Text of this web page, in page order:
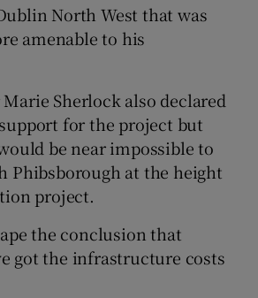
North West that was
amenable to his
Sherlock also declared
for the project but
be near impossible to
Phibsborough at the height
project.
the conclusion that
got the infrastructure costs